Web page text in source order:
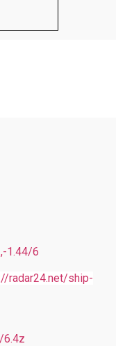
1.44/6
radar24.net/ship-